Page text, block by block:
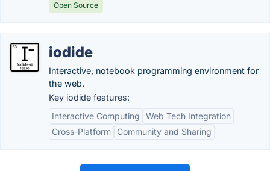
Open Source
iodide
Interactive, notebook programming environment for
the web.
Key iodide features:
Interactive Computing
Web Tech Integration
Cross-Platform
Community and Sharing